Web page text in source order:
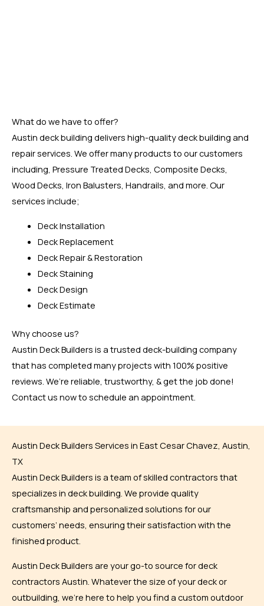
What do we have to offer?
Austin deck building delivers high-quality deck building and
repair services. We offer many products to our customers
including, Pressure Treated Decks, Composite Decks,
Wood Decks, Iron Balusters, Handrails, and more. Our
services include;
Deck Installation
Deck Replacement
Deck Repair & Restoration
Deck Staining
Deck Design
Deck Estimate
Why choose us?
Austin Deck Builders is a trusted deck-building company
that has completed many projects with 100% positive
reviews. We’re reliable, trustworthy, & get the job done!
Contact us now to schedule an appointment.
Austin Deck Builders Services in East Cesar Chavez, Austin,
TX
Austin Deck Builders is a team of skilled contractors that
specializes in deck building. We provide quality
craftsmanship and personalized solutions for our
customers’ needs, ensuring their satisfaction with the
finished product.
Austin Deck Builders are your go-to source for deck
contractors Austin. Whatever the size of your deck or
outbuilding, we’re here to help you find a custom outdoor